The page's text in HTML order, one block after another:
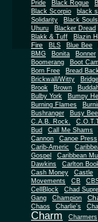
Pride
Black Rogue
Black Scorpio
black
Solidarity
Black
Uhuru
Blacker Dread
Blakk & Tuff
Blazin
Fire
BLS Blue Bee
BMG
Bonita Bonner
Boomerang
Boot
Born Free
Bread
Brickwall/Witty
Brook
Brown
Bulby York
Bumpy
Burning Flames
Bushranger
Busy Bee
C.A.B. Rock.
Bud
Call Me Shams
Cannon
Canoe Press
Carib-Americ
Gospel
Caribbean
Dawkins
Carlton
Cash Money
Castle
Movements
CB
CellBlock
Chad
Gang
Champion
Chaos Charlie's
Charm Charmers